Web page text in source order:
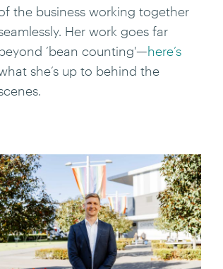
the business working together
Her work goes far
‘bean counting'—here’s
she’s up to behind the